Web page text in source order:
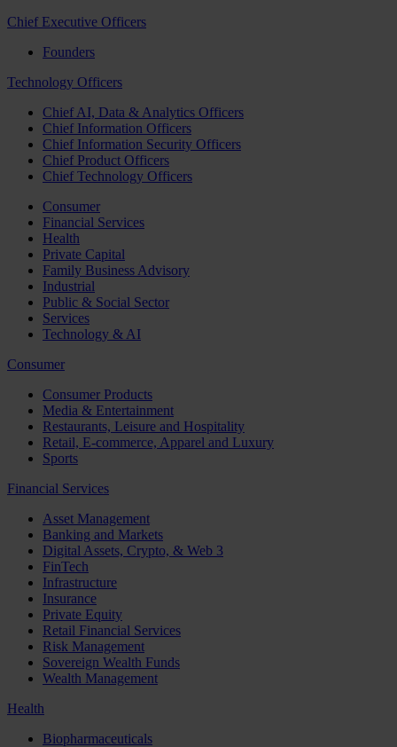
Chief Executive Officers
Founders
Technology Officers
Chief AI, Data & Analytics Officers
Chief Information Officers
Chief Information Security Officers
Chief Product Officers
Chief Technology Officers
Consumer
Financial Services
Health
Private Capital
Family Business Advisory
Industrial
Public & Social Sector
Services
Technology & AI
Consumer
Consumer Products
Media & Entertainment
Restaurants, Leisure and Hospitality
Retail, E-commerce, Apparel and Luxury
Sports
Financial Services
Asset Management
Banking and Markets
Digital Assets, Crypto, & Web 3
FinTech
Infrastructure
Insurance
Private Equity
Retail Financial Services
Risk Management
Sovereign Wealth Funds
Wealth Management
Health
Biopharmaceuticals